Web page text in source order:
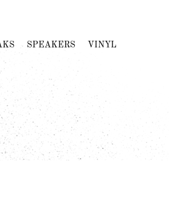
SPEAKERS VINYL